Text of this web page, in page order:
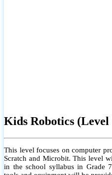
Kids Robotics (Level
This level focuses on computer
Scratch and Microbit. This level
in the school syllabus in Grade